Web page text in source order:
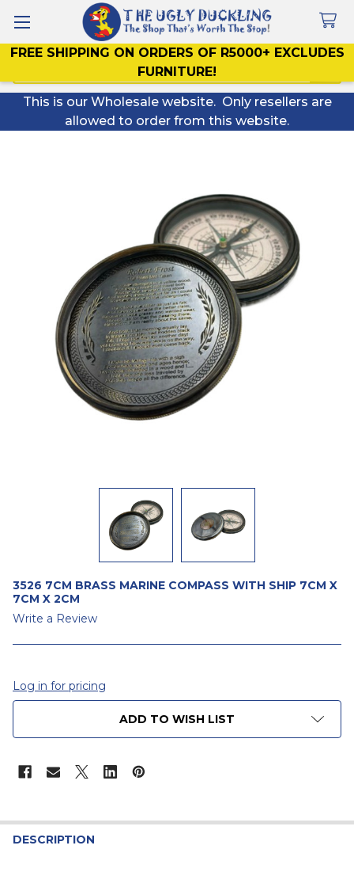
FREE SHIPPING ON ORDERS OF R5000+ EXCLUDES
FURNITURE!
Search
This is our Wholesale website. Only resellers are
allowed to order from this website.
3526 7CM BRASS MARINE COMPASS WITH SHIP 7CM X
7CM X 2CM
Write a Review
Log in for pricing
CURRENT
ADD TO WISH LIST
DESCRIPTION